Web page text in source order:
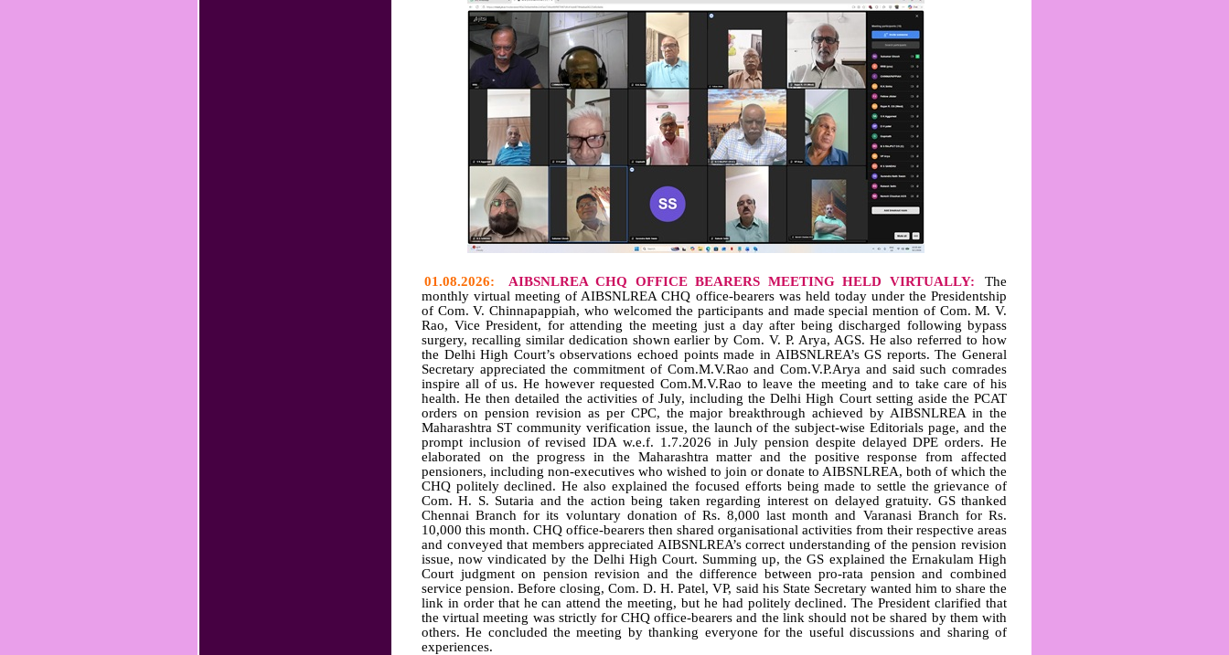
01.08.2026: AIBSNLREA CHQ OFFICE BEARERS MEETING HELD VIRTUALLY:
The
monthly virtual meeting of AIBSNLREA CHQ office‑bearers was held today under the Presidentship
of Com. V. Chinnapappiah, who welcomed the participants and made special mention of Com. M. V.
Rao, Vice President, for attending the meeting just a day after being discharged following bypass
surgery, recalling similar dedication shown earlier by Com. V. P. Arya, AGS. He also referred to how
the Delhi High Court’s observations echoed points made in AIBSNLREA’s GS reports. The General
Secretary appreciated the commitment of Com.M.V.Rao and Com.V.P.Arya and said such comrades
inspire all of us. He however requested Com.M.V.Rao to leave the meeting and to take care of his
health. He then detailed the activities of July, including the Delhi High Court setting aside the PCAT
orders on pension revision as per CPC, the major breakthrough achieved by AIBSNLREA in the
Maharashtra ST community verification issue, the launch of the subject‑wise Editorials page, and the
prompt inclusion of revised IDA w.e.f. 1.7.2026 in July pension despite delayed DPE orders. He
elaborated on the progress in the Maharashtra matter and the positive response from affected
pensioners, including non‑executives who wished to join or donate to AIBSNLREA, both of which the
CHQ politely declined. He also explained the focused efforts being made to settle the grievance of
Com. H. S. Sutaria and the action being taken regarding interest on delayed gratuity. GS thanked
Chennai Branch for its voluntary donation of Rs. 8,000 last month and Varanasi Branch for Rs.
10,000 this month. CHQ office‑bearers then shared organisational activities from their respective areas
and conveyed that members appreciated AIBSNLREA’s correct understanding of the pension revision
issue, now vindicated by the Delhi High Court. Summing up, the GS explained the Ernakulam High
Court judgment on pension revision and the difference between pro‑rata pension and combined
service pension. Before closing, Com. D. H. Patel, VP, said his State Secretary wanted him to share the
link in order that he can attend the meeting, but he had politely declined. The President clarified that
the virtual meeting was strictly for CHQ office‑bearers and the link should not be shared by them with
others. He concluded the meeting by thanking everyone for the useful discussions and sharing of
experiences.